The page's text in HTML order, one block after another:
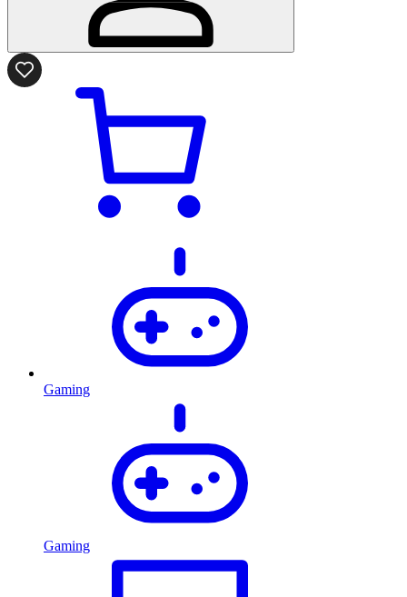
Gaming
Gaming